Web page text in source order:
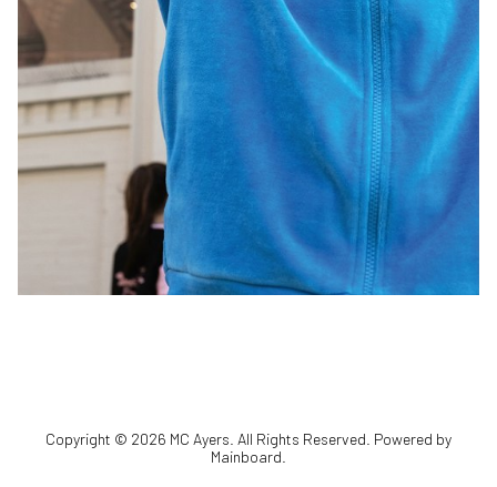
Copyright © 2026 MC Ayers . All Rights Reserved. Powered by
Mainboard